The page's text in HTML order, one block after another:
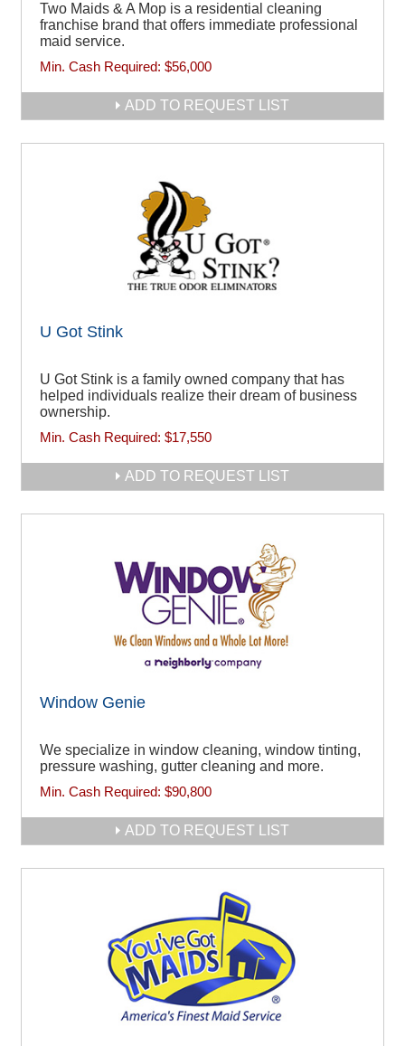
Two Maids & A Mop is a residential cleaning
franchise brand that offers immediate professional
maid service.
Min. Cash Required: $56,000
ADD TO REQUEST LIST
U Got Stink
U Got Stink is a family owned company that has
helped individuals realize their dream of business
ownership.
Min. Cash Required: $17,550
ADD TO REQUEST LIST
Window Genie
We specialize in window cleaning, window tinting,
pressure washing, gutter cleaning and more.
Min. Cash Required: $90,800
ADD TO REQUEST LIST